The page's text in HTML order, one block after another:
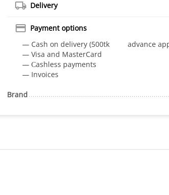
Delivery
Payment options
— Cash on delivery (500tk advance
— Visa and MasterCard
— Сashless payments
— Invoices
Brand